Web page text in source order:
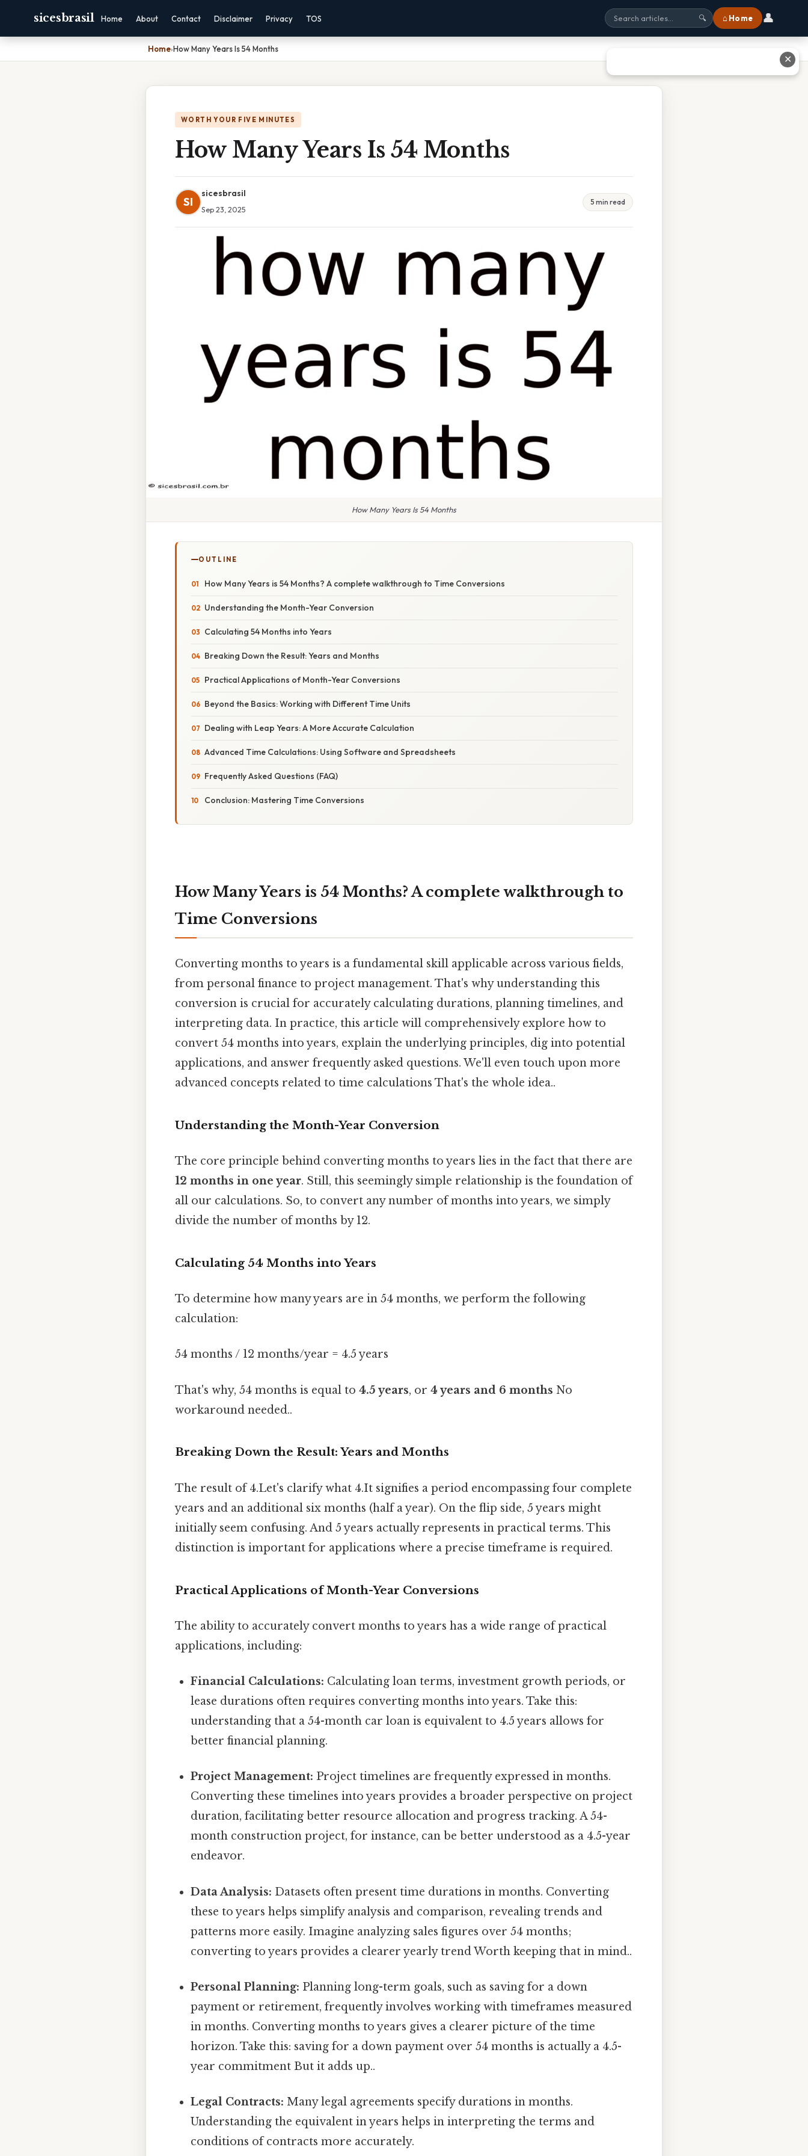
sicesbrasil Home About Contact Disclaimer Privacy TOS 🔍 ⌂ Home 👤
Home›How Many Years Is 54 Months
WORTH YOUR FIVE MINUTES
How Many Years Is 54 Months
SI
sicesbrasil
Sep 23, 2025
5 min read
How Many Years Is 54 Months
OUTLINE
How Many Years is 54 Months? A complete walkthrough to Time Conversions
Understanding the Month-Year Conversion
Calculating 54 Months into Years
Breaking Down the Result: Years and Months
Practical Applications of Month-Year Conversions
Beyond the Basics: Working with Different Time Units
Dealing with Leap Years: A More Accurate Calculation
Advanced Time Calculations: Using Software and Spreadsheets
Frequently Asked Questions (FAQ)
Conclusion: Mastering Time Conversions
How Many Years is 54 Months? A complete walkthrough to
Time Conversions
Converting months to years is a fundamental skill applicable across various fields,
from personal finance to project management. That's why understanding this
conversion is crucial for accurately calculating durations, planning timelines, and
interpreting data. In practice, this article will comprehensively explore how to
convert 54 months into years, explain the underlying principles, dig into potential
applications, and answer frequently asked questions. We'll even touch upon more
advanced concepts related to time calculations That's the whole idea..
Understanding the Month-Year Conversion
The core principle behind converting months to years lies in the fact that there are
12 months in one year. Still, this seemingly simple relationship is the foundation of
all our calculations. So, to convert any number of months into years, we simply
divide the number of months by 12.
Calculating 54 Months into Years
To determine how many years are in 54 months, we perform the following
calculation:
54 months / 12 months/year = 4.5 years
That's why, 54 months is equal to 4.5 years, or 4 years and 6 months No
workaround needed..
Breaking Down the Result: Years and Months
The result of 4.Let's clarify what 4.It signifies a period encompassing four complete
years and an additional six months (half a year). On the flip side, 5 years might
initially seem confusing. And 5 years actually represents in practical terms. This
distinction is important for applications where a precise timeframe is required.
Practical Applications of Month-Year Conversions
The ability to accurately convert months to years has a wide range of practical
applications, including:
Financial Calculations: Calculating loan terms, investment growth periods, or
lease durations often requires converting months into years. Take this:
understanding that a 54-month car loan is equivalent to 4.5 years allows for
better financial planning.
Project Management: Project timelines are frequently expressed in months.
Converting these timelines into years provides a broader perspective on project
duration, facilitating better resource allocation and progress tracking. A 54-
month construction project, for instance, can be better understood as a 4.5-year
endeavor.
Data Analysis: Datasets often present time durations in months. Converting
these to years helps simplify analysis and comparison, revealing trends and
patterns more easily. Imagine analyzing sales figures over 54 months;
converting to years provides a clearer yearly trend Worth keeping that in mind..
Personal Planning: Planning long-term goals, such as saving for a down
payment or retirement, frequently involves working with timeframes measured
in months. Converting months to years gives a clearer picture of the time
horizon. Take this: saving for a down payment over 54 months is actually a 4.5-
year commitment But it adds up..
Legal Contracts: Many legal agreements specify durations in months.
Understanding the equivalent in years helps in interpreting the terms and
conditions of contracts more accurately.
✕